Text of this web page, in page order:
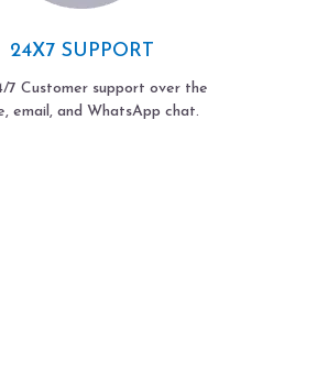
24X7 SUPPORT
7 Customer support over the
email, and WhatsApp chat.